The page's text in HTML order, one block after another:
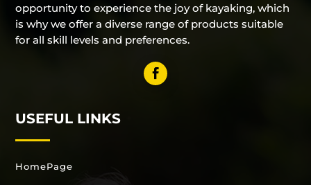
opportunity to experience the joy of kayaking, which
is why we offer a diverse range of products suitable
for all skill levels and preferences.
USEFUL LINKS
HomePage